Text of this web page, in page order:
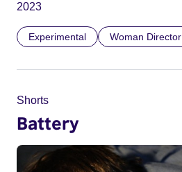
2023
Experimental Woman Director
Shorts
Battery